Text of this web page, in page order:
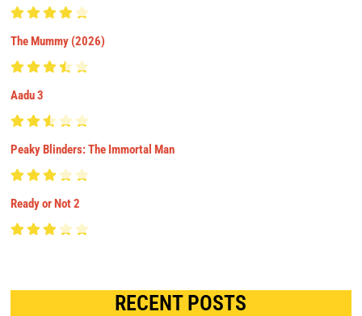
The Mummy (2026)
Aadu 3
Peaky Blinders: The Immortal Man
Ready or Not 2
RECENT POSTS